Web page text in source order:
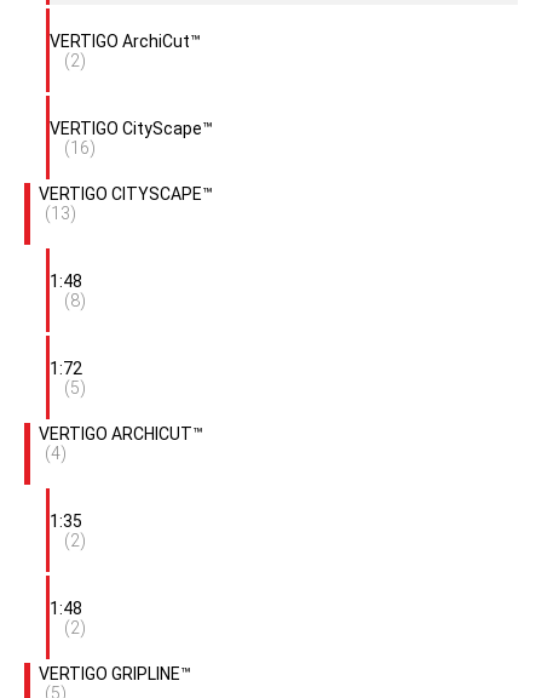
VERTIGO ArchiCut™
(2)
VERTIGO CityScape™
(16)
VERTIGO CITYSCAPE™
(13)
1:48
(8)
1:72
(5)
VERTIGO ARCHICUT™
(4)
1:35
(2)
1:48
(2)
VERTIGO GRIPLINE™
(5)